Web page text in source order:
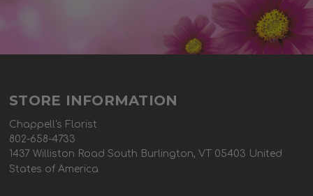
STORE INFORMATION
Chappell's Florist
802-658-4733
1437 Williston Road South Burlington, VT 05403 United
States of America